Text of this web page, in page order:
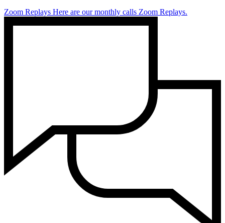
Zoom Replays Here are our monthly calls Zoom Replays.